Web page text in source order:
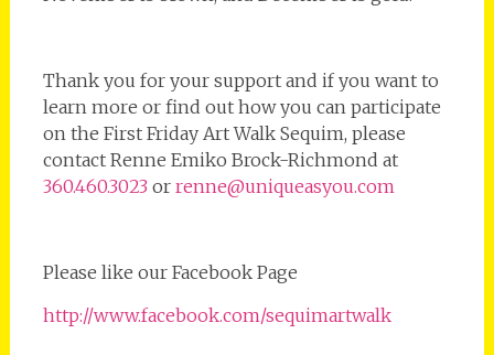
Thank you for your support and if you want to
learn more or find out how you can participate
on the First Friday Art Walk Sequim, please
contact Renne Emiko Brock-Richmond at
360.460.3023 or renne@uniqueasyou.com
Please like our Facebook Page
http://www.facebook.com/sequimartwalk